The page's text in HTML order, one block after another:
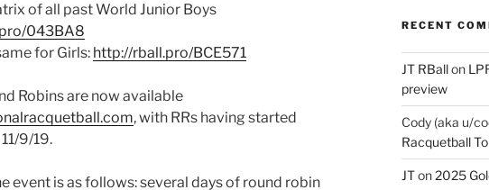
of all past World Junior Boys
043BA8
for Girls: http://rball.pro/BCE571
Robins are now available
, with RRs having started
9/19.
event is as follows: several days of round robin
RECENT
JT RBallon
preview
Cody (aka u/
Racquetball
JTon2025